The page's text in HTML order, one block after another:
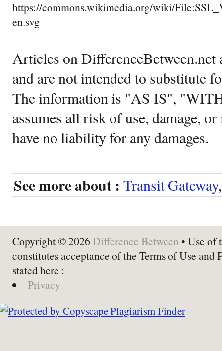
https://commons.wikimedia.org/wiki/
en.svg
Articles on DifferenceBetween.net
and are not intended to substitute
The information is "AS IS",
assumes all risk of use, damage,
have no liability for any damages.
See more about : Transit Gateway
Copyright © 2026 Difference Between • Use of
constitutes acceptance of the Terms of Use and
stated here :
Privacy